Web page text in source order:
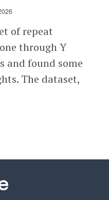
of repeat
through Y
and found some
The dataset,